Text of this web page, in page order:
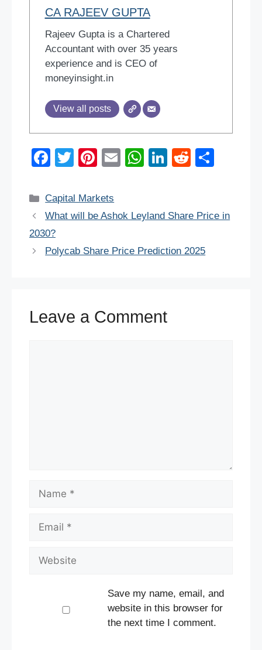
CA RAJEEV GUPTA
Rajeev Gupta is a Chartered
Accountant with over 35 years
experience and is CEO of
moneyinsight.in
View all posts
F
c
e
b
o
T
tt
er
Pi
er
e
E
W
s
p
Li
e
n
R
di e
Categories
Capital Markets
What will be Ashok Leyland Share Price in
2030?
Polycab Share Price Prediction 2025
Leave a Comment
Name
Email
Website
Save my name, email, and
website in this browser for
the next time I comment.